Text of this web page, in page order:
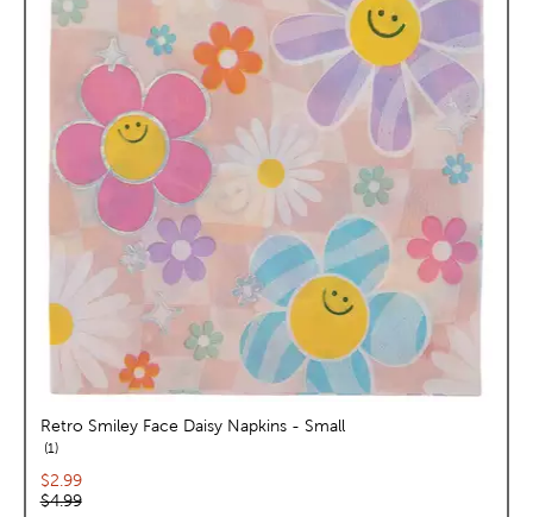
Retro Smiley Face Daisy Napkins - Small
1reviews
Current price:
$2.99
Original price:
$4.99